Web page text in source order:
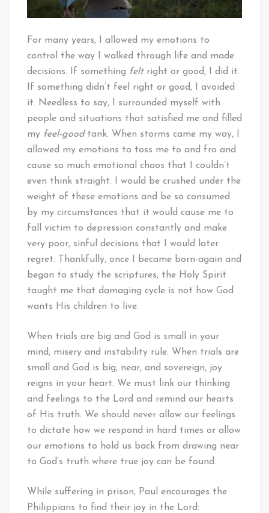
For many years, I allowed my emotions to
control the way I walked through life and made
decisions. If something felt right or good, I did it.
If something didn’t feel right or good, I avoided
it. Needless to say, I surrounded myself with
people and situations that satisfied me and filled
my feel-goodtank. When storms came my way, I
allowed my emotions to toss me to and fro and
cause so much emotional chaos that I couldn’t
even think straight. I would be crushed under the
weight of these emotions and be so consumed
by my circumstances that it would cause me to
fall victim to depression constantly and make
very poor, sinful decisions that I would later
regret. Thankfully, once I became born-again and
began to study the scriptures, the Holy Spirit
taught me that damaging cycle is not how God
wants His children to live.
When trials are big and God is small in your
mind, misery and instability rule. When trials are
small and God is big, near, and sovereign, joy
reigns in your heart. We must link our thinking
and feelings to the Lord and remind our hearts
of His truth. We should never allow our feelings
to dictate how we respond in hard times or allow
our emotions to hold us back from drawing near
to God’s truth where true joy can be found.
While suffering in prison, Paul encourages the
Philippians to find their joy in the Lord: